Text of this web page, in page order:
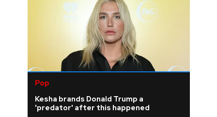
Pop
Kesha brands Donald Trump a
'predator' after this happened